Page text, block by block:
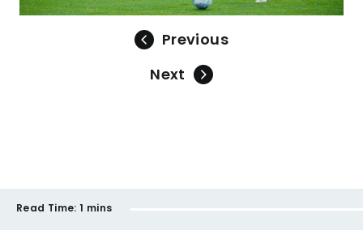
Previous
Next
Read Time: 1 mins